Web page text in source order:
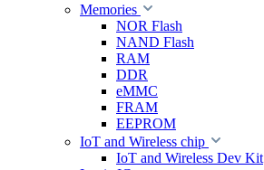
Memories
NOR Flash
NAND Flash
RAM
DDR
eMMC
FRAM
EEPROM
IoT and Wireless chip
IoT and Wireless Dev Kit